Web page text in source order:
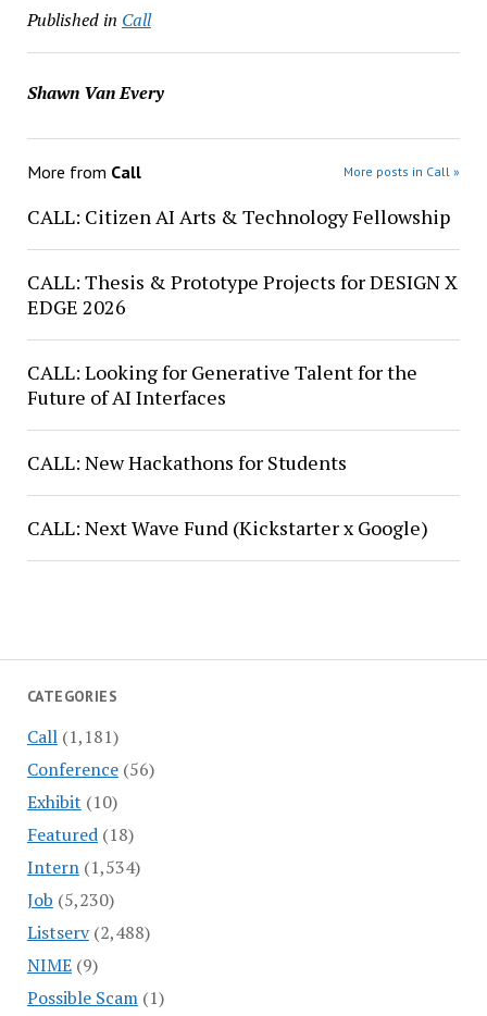
CATEGORIES
Call(1,181)
Conference(56)
Exhibit (10)
Featured(18)
Intern(1,534)
Job (5,230)
Listserv(2,488)
NIME(9)
Possible Scam(1)
Published in Call
Shawn Van Every
More from Call More posts in Call »
CALL: Citizen AI Arts & Technology Fellowship
CALL: Thesis & Prototype Projects for DESIGN X
EDGE 2026
CALL: Looking for Generative Talent for the
Future of AI Interfaces
CALL: New Hackathons for Students
CALL: Next Wave Fund (Kickstarter x Google)